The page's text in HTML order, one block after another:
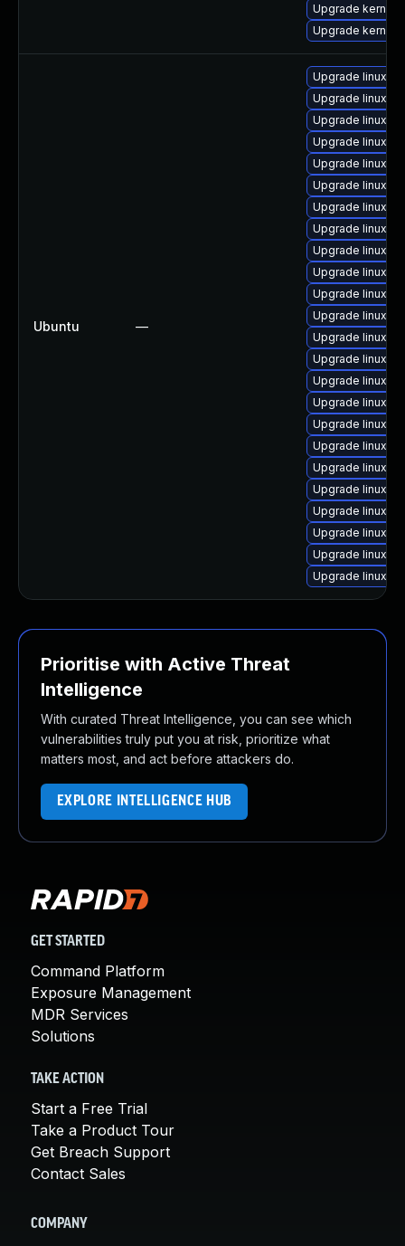
Upgrade
Upgrade
Ubuntu —
Upgrade linux-
Upgrade linux-
Upgrade linux-
Upgrade linux-
Upgrade linux-
Upgrade linux-
Upgrade linux-
Upgrade linux-
Upgrade linux-
Upgrade linux-
Upgrade linux-
Upgrade linux-
Upgrade linux-
Upgrade linux-
Upgrade linux-
Upgrade linux-
Upgrade linux-
Upgrade linux-
Upgrade linux-
Upgrade linux-
Upgrade linux-
Upgrade linux
Upgrade linux-
Upgrade linux-
Prioritise with Active Threat
Intelligence
With curated Threat Intelligence, you can see which
vulnerabilities truly put you at risk, prioritize what
matters most, and act before attackers do.
EXPLORE INTELLIGENCE HUB
GET STARTED
Command Platform
Exposure Management
MDR Services
Solutions
TAKE ACTION
Start a Free Trial
Take a Product Tour
Get Breach Support
Contact Sales
COMPANY